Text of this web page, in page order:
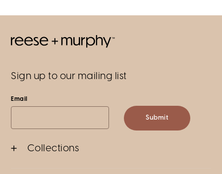
Sign up to our mailing list
Email
Submit
Collections